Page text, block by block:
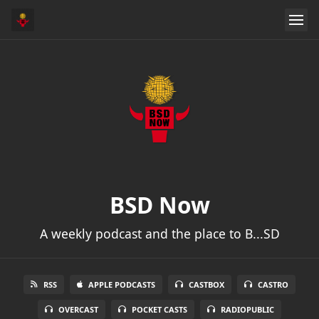
BSD Now
A weekly podcast and the place to B...SD
RSS APPLE PODCASTS CASTBOX CASTRO
OVERCAST POCKET CASTS RADIOPUBLIC